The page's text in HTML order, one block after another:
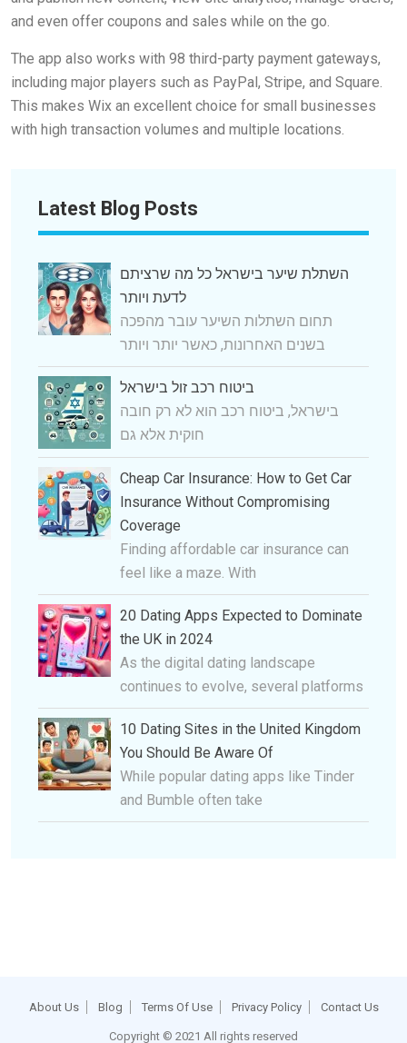
and even offer coupons and sales while on the go.
The app also works with 98 third-party payment gateways,
including major players such as PayPal, Stripe, and Square.
This makes Wix an excellent choice for small businesses
with high transaction volumes and multiple locations.
Latest Blog Posts
השתלת שיער בישראל כל מה שרציתם
לדעת ויותר
תחום השתלות השיער עובר מהפכה
בשנים האחרונות, כאשר יותר ויותר
ביטוח רכב זול בישראל
בישראל, ביטוח רכב הוא לא רק חובה
חוקית אלא גם
Cheap Car Insurance: How to Get Car
Insurance Without Compromising
Coverage
Finding affordable car insurance can
feel like a maze. With
20 Dating Apps Expected to Dominate
the UK in 2024
As the digital dating landscape
continues to evolve, several platforms
10 Dating Sites in the United Kingdom
You Should Be Aware Of
While popular dating apps like Tinder
and Bumble often take
About Us Blog Terms Of Use Privacy Policy Contact Us
Copyright © 2021 All rights reserved